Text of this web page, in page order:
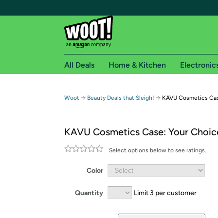
Free shipping for
Free Standard shipping on Woot! orders
Get started by logging in with Amazon or try a
All Deals Home & Kitchen
Woot → Beauty Deals that Sleigh! → KAVU Cosmetics
KAVU Cosmetics Case: Your
Select options below to see ratings.
Color
Quantity Limit 3 per customer